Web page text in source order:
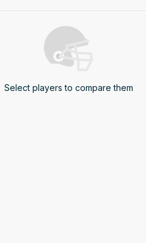
Select players to compare them